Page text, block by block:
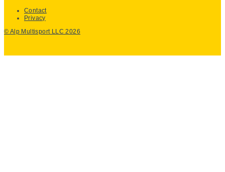
Contact
Privacy
© Alp Multisport LLC 2026